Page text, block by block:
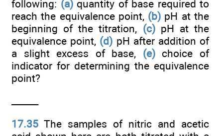
following: (a)quantity of base required to
reach the equivalence point, (b) pH at the
beginning of the titration, (c)pH at the
equivalence point, (d) pH after addition of
a slight excess of base, (e)choice of
indicator for determining the equivalence
point?
______
17.35 The samples of nitric and acetic